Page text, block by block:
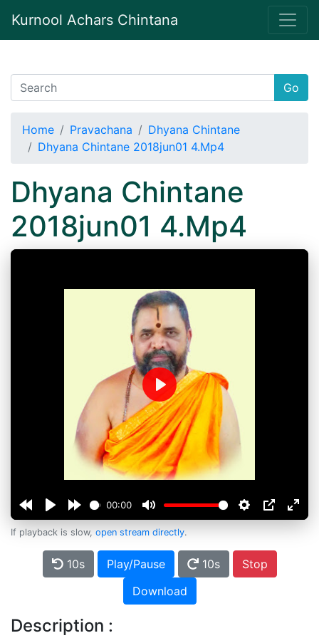
Kurnool Achars Chintana
Go
Home Pravachana
Dhyana Chintane
Dhyana Chintane 2018jun01 4.Mp4
Dhyana Chintane
2018jun01 4.Mp4
00:00
Play
If playback is slow, open stream directly.
10s Play/Pause 10s
Stop
Download
Description :